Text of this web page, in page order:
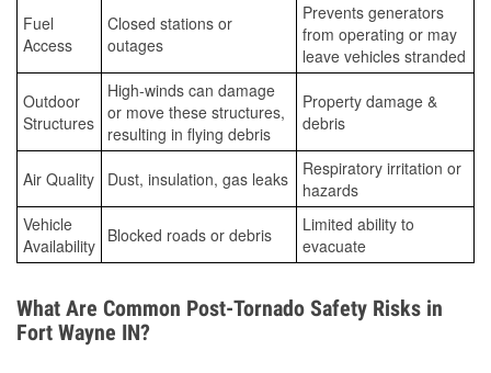
Fuel
Access
Closed stations or
outages
Prevents generators
from operating or may
leave vehicles stranded
Outdoor
Structures
High-winds can damage
or move these structures,
resulting in flying debris
Property damage &
debris
Air Quality Dust, insulation, gas leaks
Respiratory irritation or
hazards
Vehicle
Availability Blocked roads or debris
Limited ability to
evacuate
What Are Common Post-Tornado Safety Risks in
Fort Wayne IN?